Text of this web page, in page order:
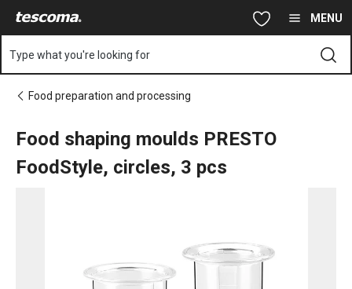
MENU
Type what you're looking for
Food preparation and processing
Food shaping moulds PRESTO
FoodStyle, circles, 3 pcs